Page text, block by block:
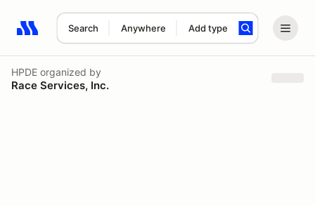
Search Anywhere Add type
Search results: No search term
HPDE organized by
Race Services, Inc.